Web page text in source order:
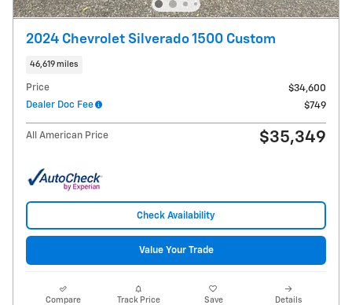
2024 Chevrolet Silverado 1500 Custom
46,619 miles
Price
$34,600
Dealer Doc Fee
$749
All American Price $35,349
Check Availability
Value Your Trade
Compare Track Price Save Details